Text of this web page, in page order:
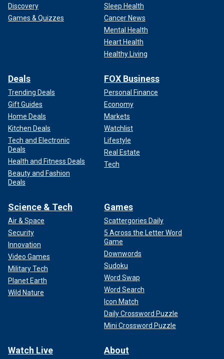
Discovery
Games & Quizzes
Sleep Health
Cancer News
Mental Health
Heart Health
Healthy Living
Deals
Trending Deals
Gift Guides
Home Deals
Kitchen Deals
Tech and Electronic
Deals
Health and Fitness Deals
Beauty and Fashion
Deals
FOX Business
Personal Finance
Economy
Markets
Watchlist
Lifestyle
Real Estate
Tech
Science & Tech
Air & Space
Security
Innovation
Video Games
Military Tech
Planet Earth
Wild Nature
Games
Scattergories Daily
5 Across the Letter Word
Game
Downwords
Sudoku
Word Swap
Word Search
Icon Match
Daily Crossword Puzzle
Mini Crossword Puzzle
Watch Live About